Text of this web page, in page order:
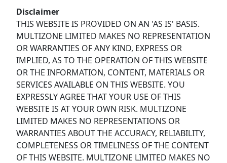
Disclaimer
THIS WEBSITE IS PROVIDED ON AN 'AS IS' BASIS.
MULTIZONE LIMITED MAKES NO REPRESENTATION
OR WARRANTIES OF ANY KIND, EXPRESS OR
IMPLIED, AS TO THE OPERATION OF THIS WEBSITE
OR THE INFORMATION, CONTENT, MATERIALS OR
SERVICES AVAILABLE ON THIS WEBSITE. YOU
EXPRESSLY AGREE THAT YOUR USE OF THIS
WEBSITE IS AT YOUR OWN RISK. MULTIZONE
LIMITED MAKES NO REPRESENTATIONS OR
WARRANTIES ABOUT THE ACCURACY, RELIABILITY,
COMPLETENESS OR TIMELINESS OF THE CONTENT
OF THIS WEBSITE. MULTIZONE LIMITED MAKES NO